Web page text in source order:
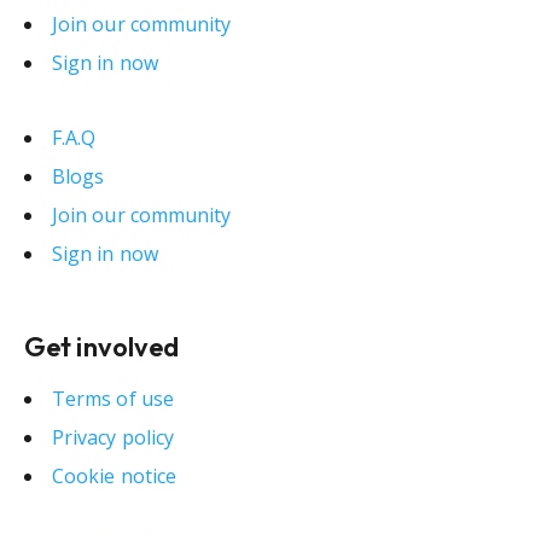
Join our community
Sign in now
F.A.Q
Blogs
Join our community
Sign in now
Get involved
Terms of use
Privacy policy
Cookie notice